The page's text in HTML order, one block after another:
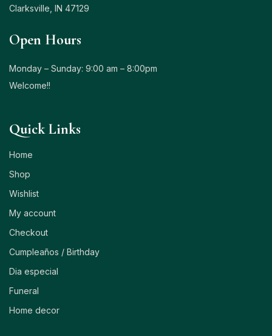
Clarksville, IN 47129
Open Hours
Monday – Sunday: 9:00 am – 8:00pm
Welcome!!
Quick Links
Home
Shop
Wishlist
My account
Checkout
Cumpleaños / Birthday
Dia especial
Funeral
Home decor